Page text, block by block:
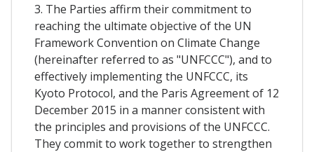
3. The Parties affirm their commitment to
reaching the ultimate objective of the UN
Framework Convention on Climate Change
(hereinafter referred to as "UNFCCC"), and to
effectively implementing the UNFCCC, its
Kyoto Protocol, and the Paris Agreement of 12
December 2015 in a manner consistent with
the principles and provisions of the UNFCCC.
They commit to work together to strengthen